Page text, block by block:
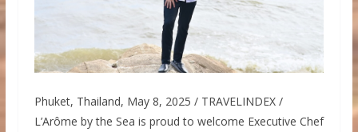
Phuket, Thailand, May 8, 2025 / TRAVELINDEX /
L’Arôme by the Sea is proud to welcome Executive Chef